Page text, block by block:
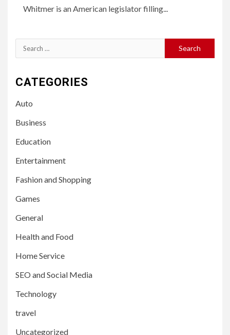
Whitmer is an American legislator filling...
Search
for:
CATEGORIES
Auto
Business
Education
Entertainment
Fashion and Shopping
Games
General
Health and Food
Home Service
SEO and Social Media
Technology
travel
Uncategorized